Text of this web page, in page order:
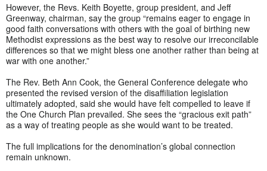
However, the Revs. Keith Boyette, group president, and Jeff
Greenway, chairman, say the group “remains eager to engage in
good faith conversations with others with the goal of birthing new
Methodist expressions as the best way to resolve our irreconcilable
differences so that we might bless one another rather than being at
war with one another.”
The Rev. Beth Ann Cook, the General Conference delegate who
presented the revised version of the disaffiliation legislation
ultimately adopted, said she would have felt compelled to leave if
the One Church Plan prevailed. She sees the “gracious exit path”
as a way of treating people as she would want to be treated.
The full implications for the denomination’s global connection
remain unknown.